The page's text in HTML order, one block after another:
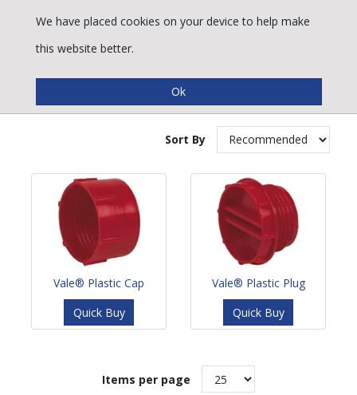
Plastic Plugs & Caps
Sort By
Vale® Plastic Cap
Quick Buy
Vale® Plastic Plug
Quick Buy
Items per page
We have placed cookies on your device to help make
this website better.